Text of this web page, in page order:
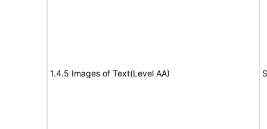
1.4.5 Images of Text(Level AA)